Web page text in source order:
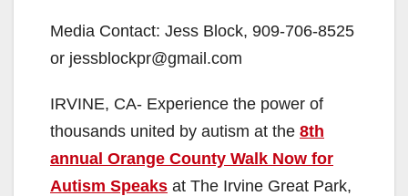
Media Contact: Jess Block, 909-706-8525
or jessblockpr@gmail.com
IRVINE, CA- Experience the power of
thousands united by autism at the 8th
annual Orange County Walk Now for
Autism Speaks at The Irvine Great Park,